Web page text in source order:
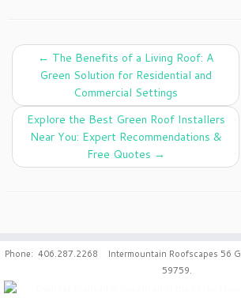
← The Benefits of a Living Roof: A
Green Solution for Residential and
Commercial Settings
Explore the Best Green Roof Installers
Near You: Expert Recommendations &
Free Quotes →
Phone: 406.287.2268 Intermountain Roofscapes 56
59759.